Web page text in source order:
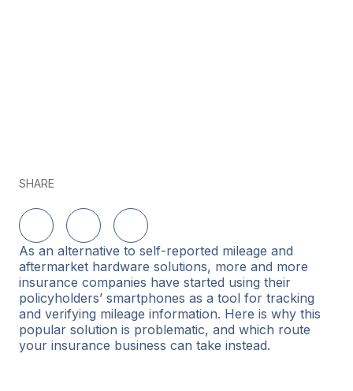
SHARE
Delen op LinkedIn
Delen op TwitterDelen op Facebook
As an alternative to self-reported mileage and
aftermarket hardware solutions, more and more
insurance companies have started using their
policyholders’ smartphones as a tool for tracking
and verifying mileage information. Here is why this
popular solution is problematic, and which route
your insurance business can take instead.